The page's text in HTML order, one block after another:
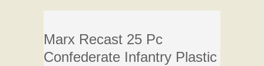
Marx Recast 25 Pc
Confederate Infantry Plastic